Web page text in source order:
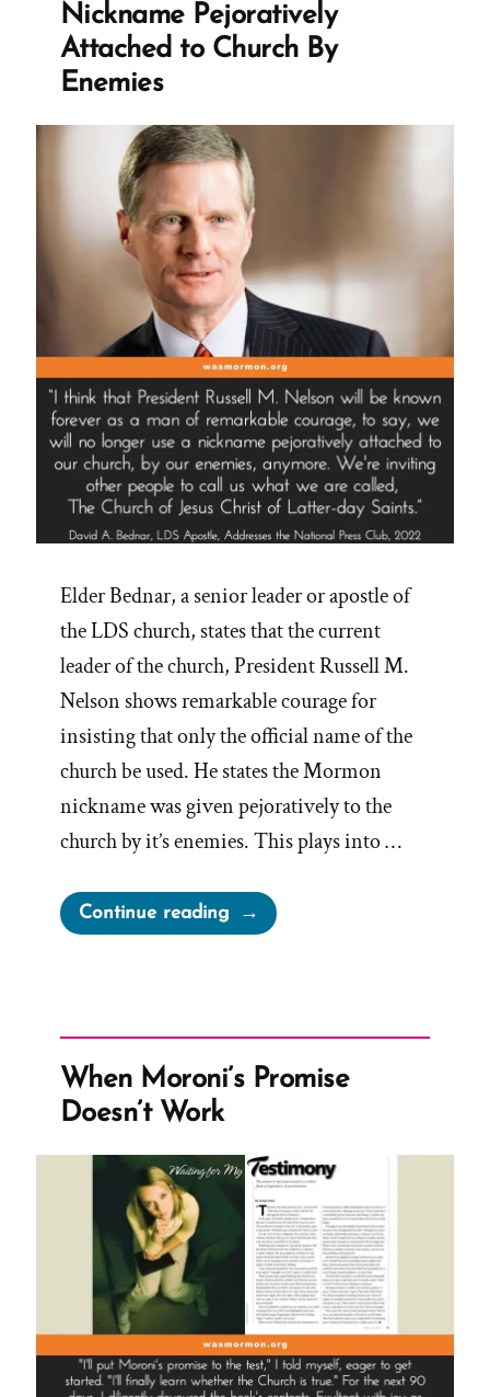
Despite
Questions”
Nickname Pejoratively
Attached to Church By
Enemies
Elder Bednar, a senior leader or apostle of
the LDS church, states that the current
leader of the church, President Russell M.
Nelson shows remarkable courage for
insisting that only the official name of the
church be used. He states the Mormon
nickname was given pejoratively to the
church by it’s enemies. This plays into …
Continue reading“Nickname
Pejoratively
By
Enemies”
When Moroni’s Promise
Doesn’t Work